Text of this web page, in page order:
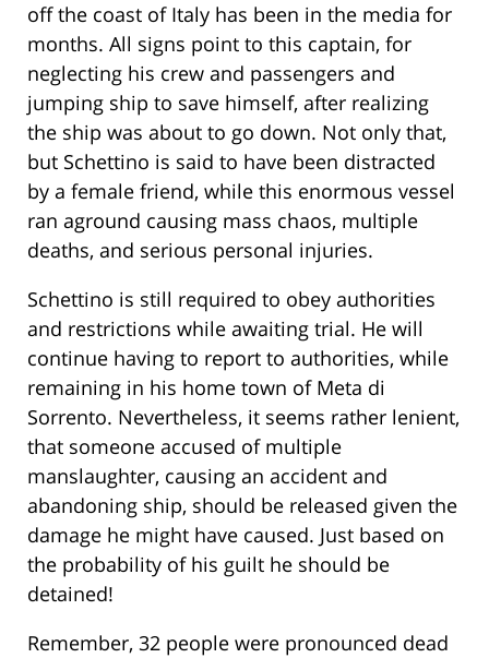
off the coast of Italy has been in the media for
months. All signs point to this captain, for
neglecting his crew and passengers and
jumping ship to save himself, after realizing
the ship was about to go down. Not only that,
but Schettino is said to have been distracted
by a female friend, while this enormous vessel
ran aground causing mass chaos, multiple
deaths, and serious personal injuries.
Schettino is still required to obey authorities
and restrictions while awaiting trial. He will
continue having to report to authorities, while
remaining in his home town of Meta di
Sorrento. Nevertheless, it seems rather lenient,
that someone accused of multiple
manslaughter, causing an accident and
abandoning ship, should be released given the
damage he might have caused. Just based on
the probability of his guilt he should be
detained!
Remember, 32 people were pronounced dead